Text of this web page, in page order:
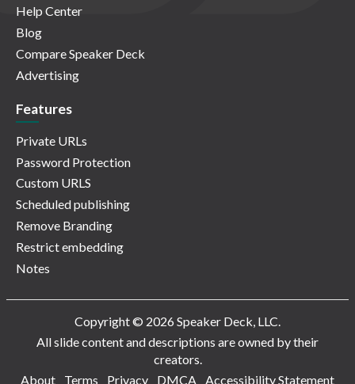
Help Center
Blog
Compare Speaker Deck
Advertising
Features
Private URLs
Password Protection
Custom URLS
Scheduled publishing
Remove Branding
Restrict embedding
Notes
Copyright © 2026 Speaker Deck, LLC.
All slide content and descriptions are owned by their
creators.
About
Terms Privacy DMCA Accessibility Statement